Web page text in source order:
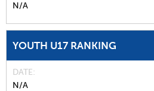
N/A
YOUTH U17 RANKING
DATE
N/A